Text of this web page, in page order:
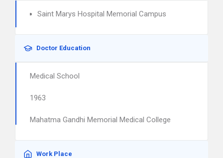
Saint Marys Hospital Memorial Campus
Doctor Education
Medical School
1963
Mahatma Gandhi Memorial Medical College
Work Place